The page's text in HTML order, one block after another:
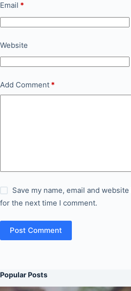
Email *
Website
Add Comment *
Save my name, email and
for the next time I comment.
Post Comment
Popular Posts